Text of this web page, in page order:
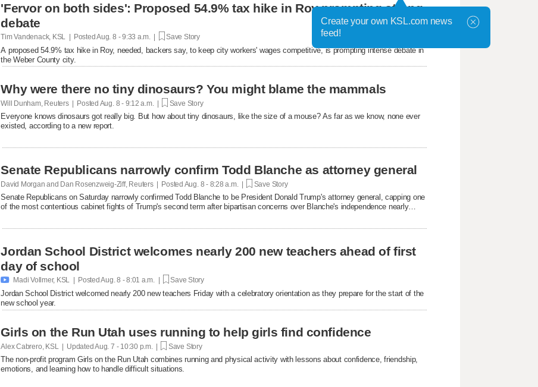
'Fervor on both sides': Proposed 54.9% tax hike in Roy prompting strong
debate
Tim Vandenack, KSL | PostedAug. 8 - 9:33 a.m. | Save Story
A proposed 54.9% tax hike in Roy, needed, backers say, to keep city workers' wages competitive, is prompting intense debate in
the Weber County city.
Why were there no tiny dinosaurs? You might blame the mammals
Will Dunham, Reuters | Posted Aug. 8 - 9:12 a.m. | Save Story
Everyone knows dinosaurs got really big. But how about tiny dinosaurs, like the size of a mouse? As far as we know, none ever
existed, according to a new report.
Senate Republicans narrowly confirm Todd Blanche as attorney general
David Morgan and Dan Rosenzweig-Ziff, Reuters | Posted Aug. 8 - 8:28 a.m. | Save Story
Senate Republicans on Saturday narrowly confirmed Todd Blanche to be President Donald Trump's attorney general, capping one
of the most contentious cabinet fights of ​Trump's second term after bipartisan concerns over Blanche's independence nearly
Jordan School District welcomes nearly 200 new teachers ahead of first
day of school
 Madi Vollmer, KSL | Posted Aug. 8 - 8:01 a.m. | Save Story
Jordan School District welcomed nearly 200 new teachers Friday with a celebratory orientation as they prepare for the start of the
new school year.
Girls on the Run Utah uses running to help girls find confidence
Alex Cabrero, KSL | UpdatedAug. 7 - 10:30 p.m. | Save Story
The non-profit program Girls on the Run Utah combines running and physical activity with lessons about confidence, friendship,
emotions, and learning how to handle difficult situations.
Create your own KSL.com news
feed!